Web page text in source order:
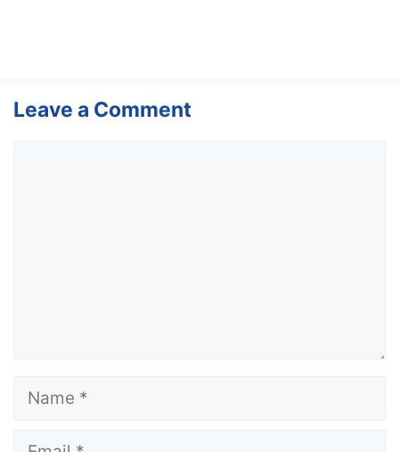
Leave a Comment
Name
Email